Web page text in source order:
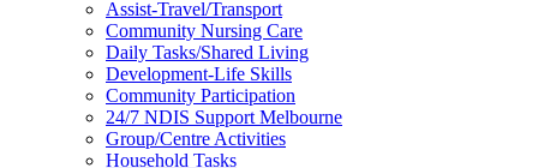
Assist-Travel/Transport
Community Nursing Care
Daily Tasks/Shared Living
Development-Life Skills
Community Participation
24/7 NDIS Support Melbourne
Group/Centre Activities
Household Tasks